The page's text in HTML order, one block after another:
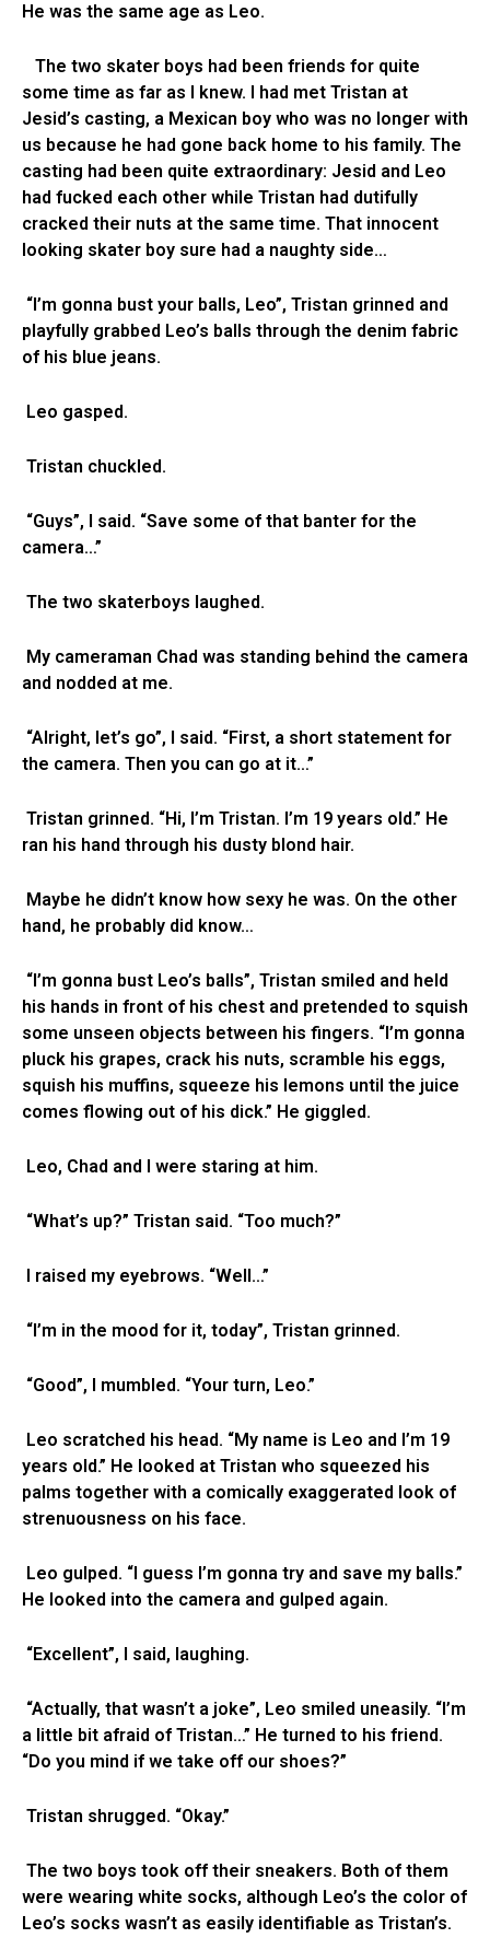
He was the same age as Leo.
The two skater boys had been friends for quite
some time as far as I knew. I had met Tristan at
Jesid’s casting, a Mexican boy who was no longer with
us because he had gone back home to his family. The
casting had been quite extraordinary: Jesid and Leo
had fucked each other while Tristan had dutifully
cracked their nuts at the same time. That innocent
looking skater boy sure had a naughty side…
“I’m gonna bust your balls, Leo”, Tristan grinned and
playfully grabbed Leo’s balls through the denim fabric
of his blue jeans.
Leo gasped.
Tristan chuckled.
“Guys”, I said. “Save some of that banter for the
camera…”
The two skaterboys laughed.
My cameraman Chad was standing behind the camera
and nodded at me.
“Alright, let’s go”, I said. “First, a short statement for
the camera. Then you can go at it…”
Tristan grinned. “Hi, I’m Tristan. I’m 19 years old.” He
ran his hand through his dusty blond hair.
Maybe he didn’t know how sexy he was. On the other
hand, he probably did know…
“I’m gonna bust Leo’s balls”, Tristan smiled and held
his hands in front of his chest and pretended to squish
some unseen objects between his fingers. “I’m gonna
pluck his grapes, crack his nuts, scramble his eggs,
squish his muffins, squeeze his lemons until the juice
comes flowing out of his dick.” He giggled.
Leo, Chad and I were staring at him.
“What’s up?” Tristan said. “Too much?”
I raised my eyebrows. “Well…”
“I’m in the mood for it, today”, Tristan grinned.
“Good”, I mumbled. “Your turn, Leo.”
Leo scratched his head. “My name is Leo and I’m 19
years old.” He looked at Tristan who squeezed his
palms together with a comically exaggerated look of
strenuousness on his face.
Leo gulped. “I guess I’m gonna try and save my balls.”
He looked into the camera and gulped again.
“Excellent”, I said, laughing.
“Actually, that wasn’t a joke”, Leo smiled uneasily. “I’m
a little bit afraid of Tristan…” He turned to his friend.
“Do you mind if we take off our shoes?”
Tristan shrugged. “Okay.”
The two boys took off their sneakers. Both of them
were wearing white socks, although Leo’s the color of
Leo’s socks wasn’t as easily identifiable as Tristan’s.